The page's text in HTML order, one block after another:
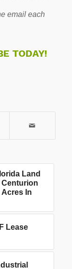
email each
TODAY!
Land
Centurion
Acres In
Lease